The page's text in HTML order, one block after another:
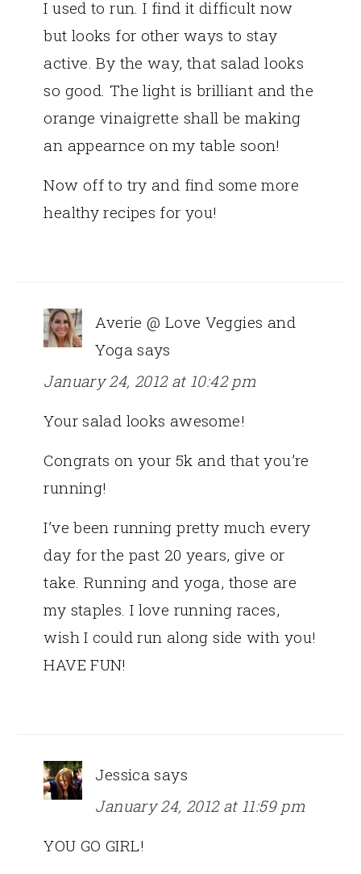
I used to run. I find it difficult now
but looks for other ways to stay
active. By the way, that salad looks
so good. The light is brilliant and the
orange vinaigrette shall be making
an appearnce on my table soon!
Now off to try and find some more
healthy recipes for you!
Averie @ Love Veggies and
Yoga says
January 24, 2012 at 10:42 pm
Your salad looks awesome!
Congrats on your 5k and that you’re
running!
I’ve been running pretty much every
day for the past 20 years, give or
take. Running and yoga, those are
my staples. I love running races,
wish I could run along side with you!
HAVE FUN!
Jessica says
January 24, 2012 at 11:59 pm
YOU GO GIRL!